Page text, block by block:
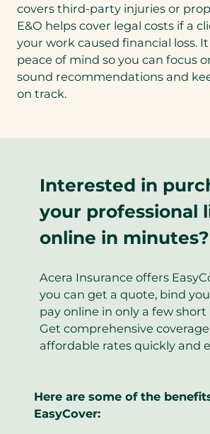
covers third-party injuries or
E&O helps cover legal costs if a
your work caused financial loss.
peace of mind so you can focus
sound recommendations and
on track.
Interested in
your professional
online in minutes?
Acera Insurance offers
you can get a quote, bind
pay online in only a few
Get comprehensive
affordable rates quickly and
Here are some of the
EasyCover: